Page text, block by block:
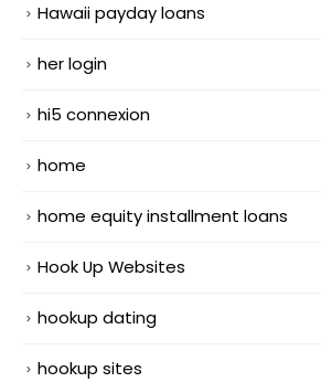
Hawaii payday loans
her login
hi5 connexion
home
home equity installment loans
Hook Up Websites
hookup dating
hookup sites